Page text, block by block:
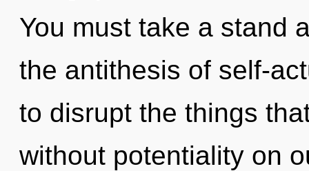
You must take a stand
the antithesis of self-
to disrupt the things
without potentiality on